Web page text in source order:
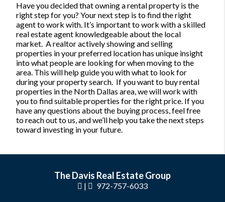
Have you decided that owning a rental property is the
right step for you? Your next step is to find the right
agent to work with. It’s important to work with a skilled
real estate agent knowledgeable about the local
market. A realtor actively showing and selling
properties in your preferred location has unique insight
into what people are looking for when moving to the
area. This will help guide you with what to look for
during your property search. If you want to buy rental
properties in the North Dallas area, we will work with
you to find suitable properties for the right price. If you
have any questions about the buying process, feel free
to reach out to us, and we’ll help you take the next steps
toward investing in your future.
The Davis Real Estate Group
| 972-757-6033